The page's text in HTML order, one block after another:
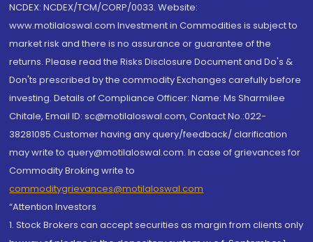
NCDEX: NCDEX/TCM/CORP/0033. Website:
www.motilaloswal.com Investment in Commodities is subject to
market risk and there is no assurance or guarantee of the
returns. Please read the Risks Disclosure Document and Do's &
Don'ts prescribed by the commodity Exchanges carefully before
investing. Details of Compliance Officer: Name: Ms Sharmilee
Chitale, Email ID: sc@motilaloswal.com, Contact No.:022-
38281085.Customer having any query/feedback/ clarification
may write to query@motilaloswal.com. In case of grievances for
Commodity Broking write to
commoditygrievances@motilaloswal.com
“Attention Investors
1. Stock Brokers can accept securities as margin from clients only